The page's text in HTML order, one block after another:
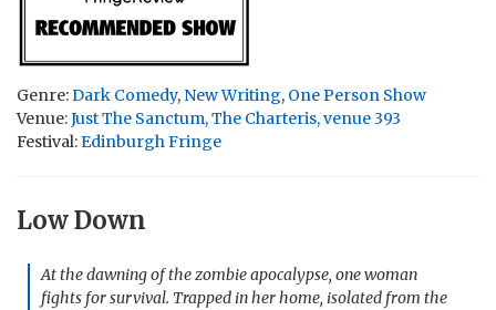
Genre:Dark Comedy, New Writing, One Person Show
Venue:Just The Sanctum, The Charteris, venue 393
Festival:Edinburgh Fringe
Low Down
At the dawning of the zombie apocalypse, one woman
fights for survival. Trapped in her home, isolated from the